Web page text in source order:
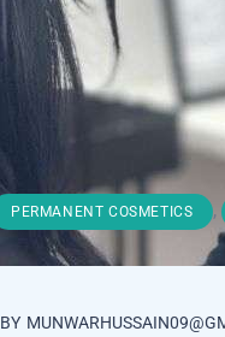
PERMANENT COSMETICS ,
BY